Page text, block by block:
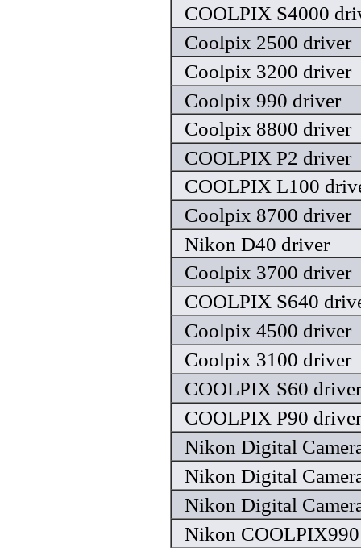
COOLPIX S4000
Coolpix 2500 driver
Coolpix 3200 driver
Coolpix 990 driver
Coolpix 8800 driver
COOLPIX P2 driver
COOLPIX L100
Coolpix 8700 driver
Nikon D40 driver
Coolpix 3700 driver
COOLPIX S640
Coolpix 4500 driver
Coolpix 3100 driver
COOLPIX S60 driver
COOLPIX P90 driver
Nikon Digital
Nikon Digital
Nikon Digital
Nikon